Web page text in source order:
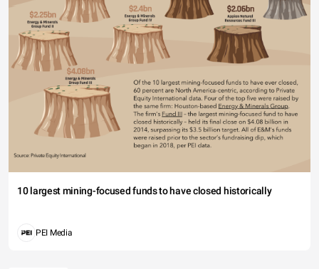
10 largest mining-focused funds to have closed historically
PEI Media